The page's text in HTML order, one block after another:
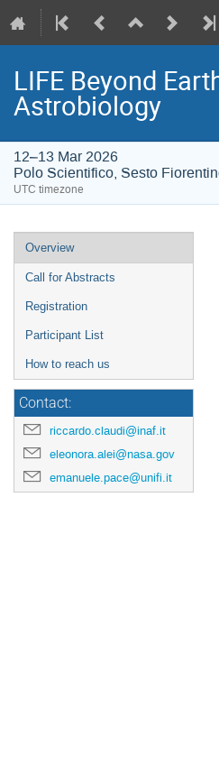
LIFE Beyond
Astrobiology
12–13 Mar 2026
Polo Scientifico, Sesto
UTC timezone
Event
menu
Overview
Call for Abstracts
Registration
Participant List
How to reach us
Contact:
riccardo.claudi@inaf.it
eleonora.alei@nasa.gov
emanuele.pace@unifi.it